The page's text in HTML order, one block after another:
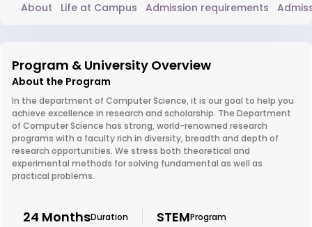
About Life at Campus Admission requirements
Program & University Overview
About the Program
In the department of Computer Science, it is our goal to help you
achieve excellence in research and scholarship. The Department
of Computer Science has strong, world-renowned research
programs with a faculty rich in diversity, breadth and depth of
research opportunities. We stress both theoretical and
experimental methods for solving fundamental as well as
practical problems.
24 MonthsDuration STEMProgram